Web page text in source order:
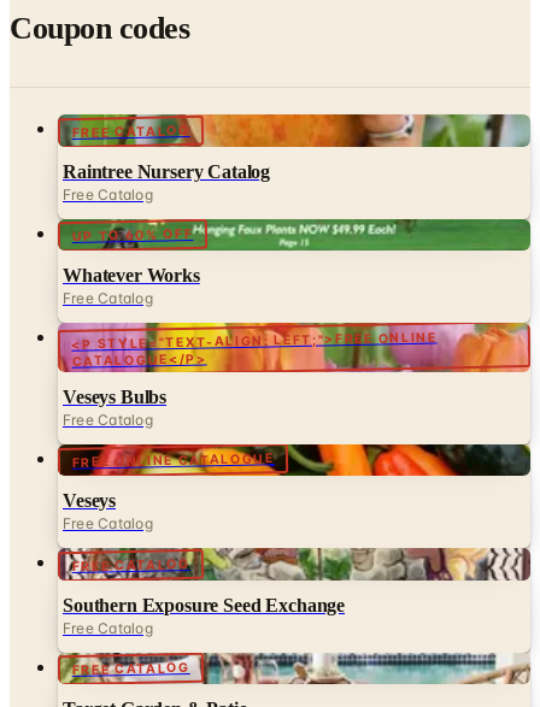
Coupon codes
FREE CATALOG
Raintree Nursery Catalog
Free Catalog
UP TO 60% OFF
Whatever Works
Free Catalog
<P STYLE="TEXT-ALIGN: LEFT;">FREE ONLINE
CATALOGUE</P>
Veseys Bulbs
Free Catalog
FREE ONLINE CATALOGUE
Veseys
Free Catalog
FREE CATALOG
Southern Exposure Seed Exchange
Free Catalog
FREE CATALOG